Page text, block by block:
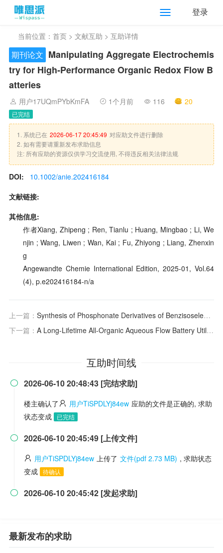
登录
当前位置： 首页 > 文献互助 > 互助详情
期刊论文 Manipulating Aggregate Electrochemis
try for High‐Performance Organic Redox Flow B
atteries
用户17UQmPYbKmFA 1个月前 116 20
已完结
1. 系统已在 2026-06-17 20:45:49 对应助文件进行删除
2. 如有需要请重新发布求助信息
注: 所有应助的资源仅供学习交流使用, 不得违反相关法律法规
DOI:
10.1002/anie.202416184
文献链接:
其他信息:
作者Xiang, Zhipeng ; Ren, Tianlu ; Huang, Mingbao ; Li, We
njin ; Wang, Liwen ; Wan, Kai ; Fu, Zhiyong ; Liang, Zhenxin
g
Angewandte Chemie International Edition, 2025-01, Vol.64
(4), p.e202416184-n/a
上一篇： Synthesis of Phosphonate Derivatives of Benzisoselenazolones and Their Remarkable Antiureolytic Activity in Helicobacter pylori Cells
下一篇： A Long-Lifetime All-Organic Aqueous Flow Battery Utilizing TMAP-TEMPO Radical
互助时间线
 2026-06-10 20:48:43 [完结求助]
楼主确认了 用户TiSPDLYj84ew 应助的文件是正确的, 求助
状态变成
已完结
 2026-06-10 20:45:49 [上传文件]
用户TiSPDLYj84ew 上传了 文件(pdf 2.73 MB) , 求助状态
变成 待确认
 2026-06-10 20:45:42 [发起求助]
最新发布的求助